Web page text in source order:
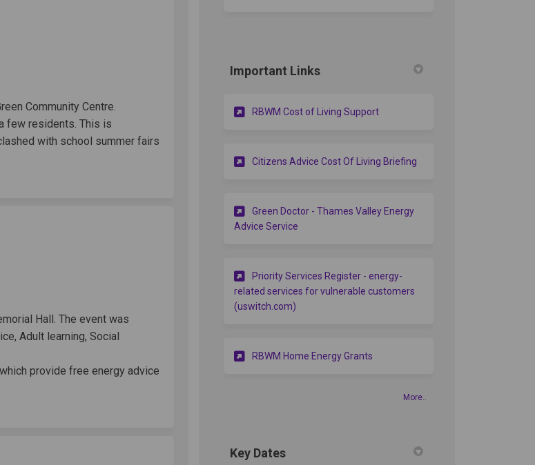
June 2023 on Facebook
10th June 2023 on X (formerly Twitter)
- 10th June 2023 on Linkedin
- 10th June 2023 link
Community Centre.
few residents. This is
with school summer fairs
2023 on Facebook
2023 on X (formerly Twitter)
May 2023 on Linkedin
May 2023 link
Hall. The event was
Adult learning, Social
provide free energy advice
May 2023 on Facebook
May 2023 on X (formerly Twitter)
- 19th May 2023 on Linkedin
- 19th May 2023 link
Important Links
RBWM Cost of Living Support(External link)
Citizens Advice Cost Of Living Briefing
Green Doctor - Thames Valley Energy
Advice Service
Priority Services Register - energy-
related services for vulnerable customers
(uswitch.com)
RBWM Home Energy Grants
More..
Key Dates